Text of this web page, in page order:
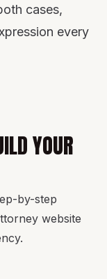
cases,
every
YOUR
by-step
website